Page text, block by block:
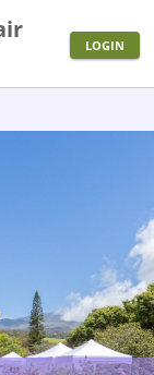
LOGIN